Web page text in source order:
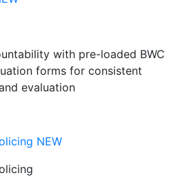
with pre-loaded BWC
forms for consistent
evaluation
NEW